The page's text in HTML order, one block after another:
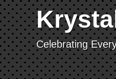
Celebrating